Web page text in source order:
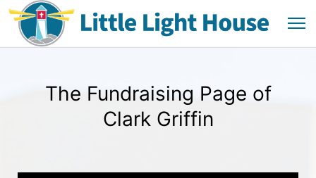
The Fundraising Page of
Clark Griffin